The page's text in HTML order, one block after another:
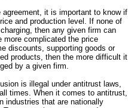
it is important to know if
and production level. If none of
then any given firm can
complicated the price
discounts, supporting goods or
products, then the more difficult it
by a given firm.
is illegal under antitrust laws,
times. When it comes to antitrust,
industries that are nationally